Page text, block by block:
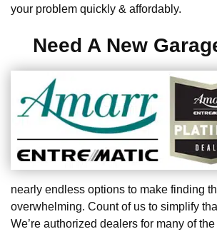
your problem quickly & affordably.
Need A New
nearly endless options to make finding
overwhelming. Count of us to simplify
We’re authorized dealers for many of